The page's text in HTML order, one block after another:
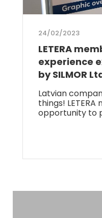
24/02/2023
LETERA
experience
by SILMOR
Latvian
things!
opportunity to